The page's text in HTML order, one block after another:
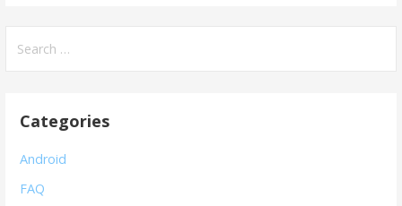
for:
Categories
Android
FAQ